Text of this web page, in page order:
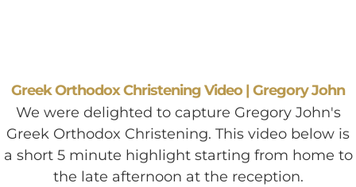
Greek Orthodox Christening Video | Gregory John
We were delighted to capture Gregory John's
Greek Orthodox Christening. This video below is
a short 5 minute highlight starting from home to
the late afternoon at the reception.